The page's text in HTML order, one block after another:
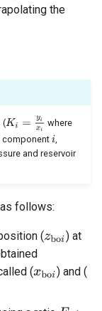
the
(
where
component ,
and reservoir
follows:
(
) at
(
) and (